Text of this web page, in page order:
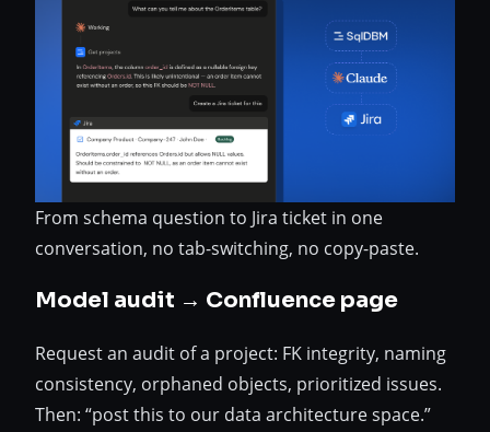
From schema question to Jira ticket in one
conversation, no tab-switching, no copy-paste.
Model audit → Confluence page
Request an audit of a project: FK integrity, naming
consistency, orphaned objects, prioritized issues.
Then: “post this to our data architecture space.”